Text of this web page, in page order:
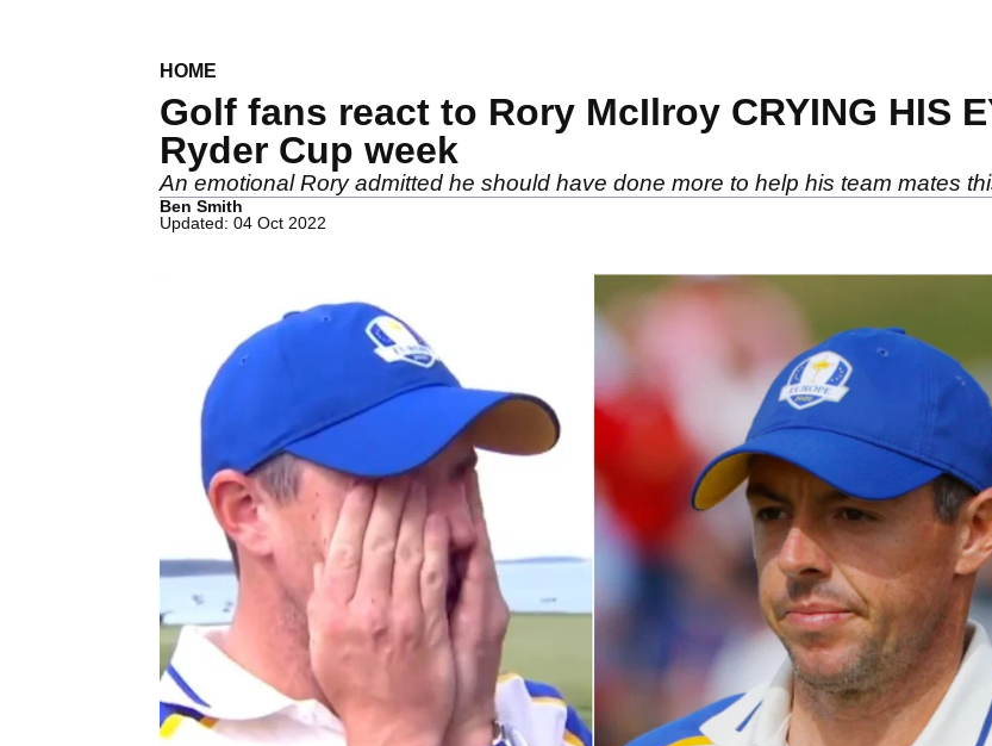
HOME
Golf fans react to Rory McIlroy CRYING HIS
Ryder Cup week
An emotional Rory admitted he should have done more to help his team mates
Ben Smith
Updated: 04 Oct 2022